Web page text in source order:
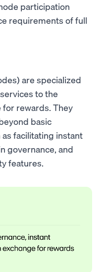
participation
requirements of full
are specialized
to the
rewards. They
basic
facilitating instant
governance, and
features.